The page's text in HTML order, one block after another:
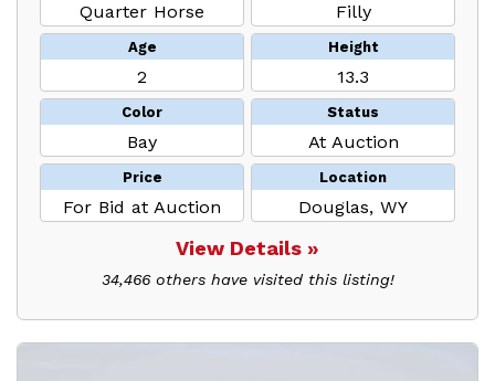
Quarter Horse Filly
Age
2
Height
13.3
Color
Bay
Status
At Auction
Price
For Bid at Auction
Location
Douglas, WY
View Details »
34,466 others have visited this listing!